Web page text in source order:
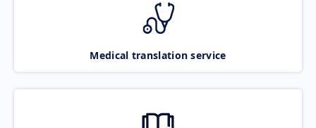
Medical translation service